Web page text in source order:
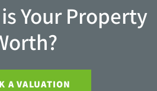
Your Property
A VALUATION